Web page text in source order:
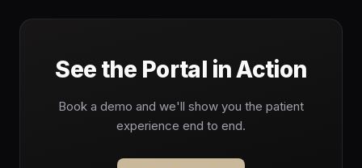
See the Portal in Action
Book a demo and we'll show you the patient
experience end to end.